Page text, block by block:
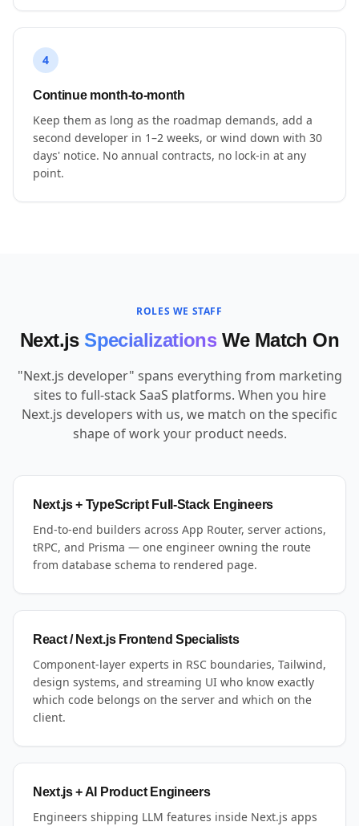
4
Continue month-to-month
Keep them as long as the roadmap demands, add a
second developer in 1–2 weeks, or wind down with 30
days' notice. No annual contracts, no lock-in at any
point.
ROLES WE STAFF
Next.js Specializations We Match On
"Next.js developer" spans everything from marketing
sites to full-stack SaaS platforms. When you hire
Next.js developers with us, we match on the specific
shape of work your product needs.
Next.js + TypeScript Full-Stack Engineers
End-to-end builders across App Router, server actions,
tRPC, and Prisma — one engineer owning the route
from database schema to rendered page.
React / Next.js Frontend Specialists
Component-layer experts in RSC boundaries, Tailwind,
design systems, and streaming UI who know exactly
which code belongs on the server and which on the
client.
Next.js + AI Product Engineers
Engineers shipping LLM features inside Next.js apps